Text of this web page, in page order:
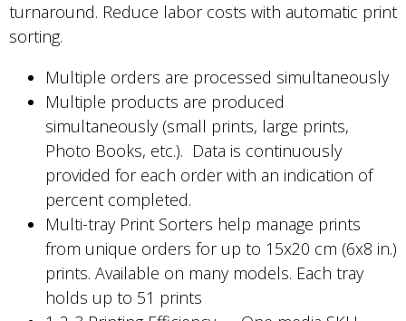
turnaround. Reduce labor costs with automatic print
sorting.
Multiple orders are processed simultaneously
Multiple products are produced
simultaneously (small prints, large prints,
Photo Books, etc.). Data is continuously
provided for each order with an indication of
percent completed.
Multi-tray Print Sorters help manage prints
from unique orders for up to 15x20 cm (6x8 in.)
prints. Available on many models. Each tray
holds up to 51 prints